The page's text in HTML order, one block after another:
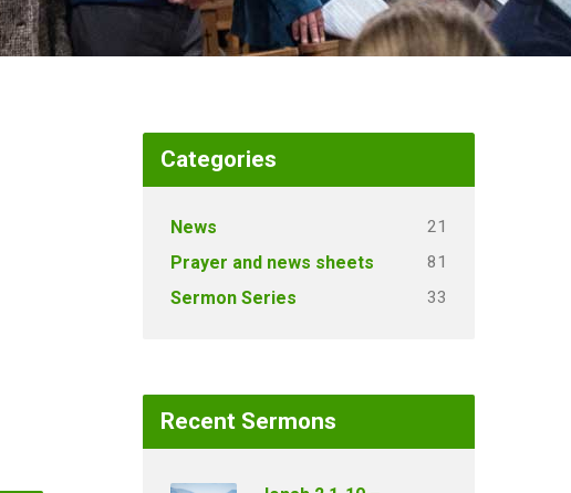
Categories
News 21
Prayer and news sheets 81
Sermon Series 33
Recent Sermons